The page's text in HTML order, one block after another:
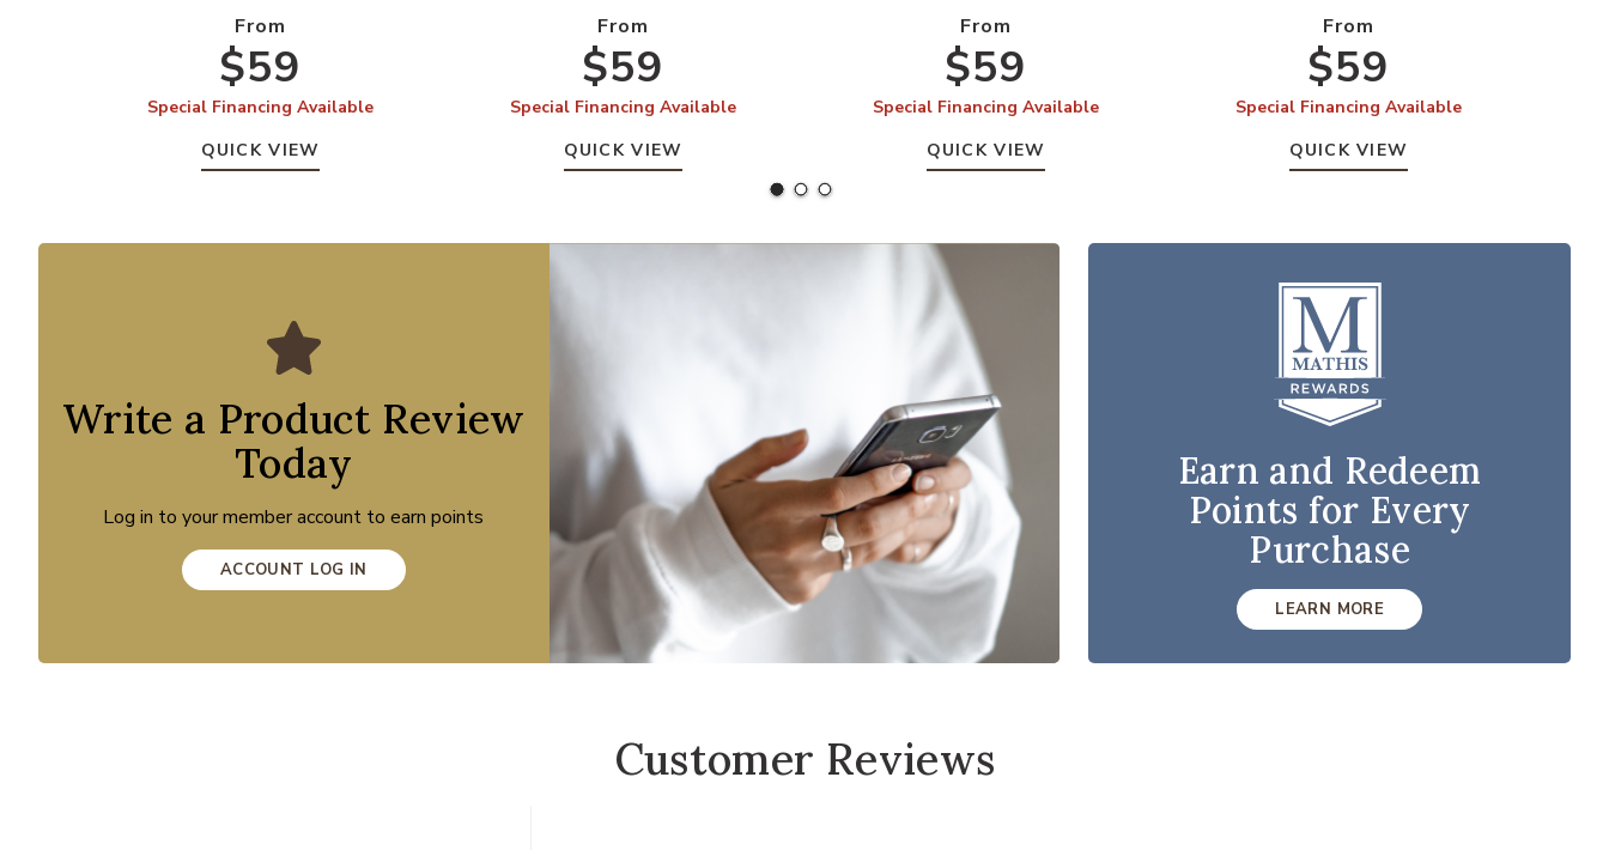
From
$59
Special Financing Available
QUICK VIEW
From
$59
Special Financing Available
QUICK VIEW
From
$59
Special Financing Available
QUICK VIEW
From
$59
Special Financing Available
QUICK VIEW
Write a Product Review
Today
Log in to your member account to earn points
ACCOUNT LOG IN
Earn and Redeem
Points for Every
Purchase
LEARN MORE
Customer Reviews